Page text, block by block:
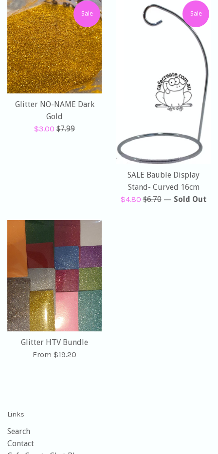
Glitter NO-NAME Dark
Gold
Sale
$3.00 Regular
$7.99
Sale
SALE Bauble Display
Stand- Curved 16cm
Sale
$4.80Regular
$6.70
Sale
— Sold Out
Glitter HTV Bundle
From $19.20
Links
Search
Contact